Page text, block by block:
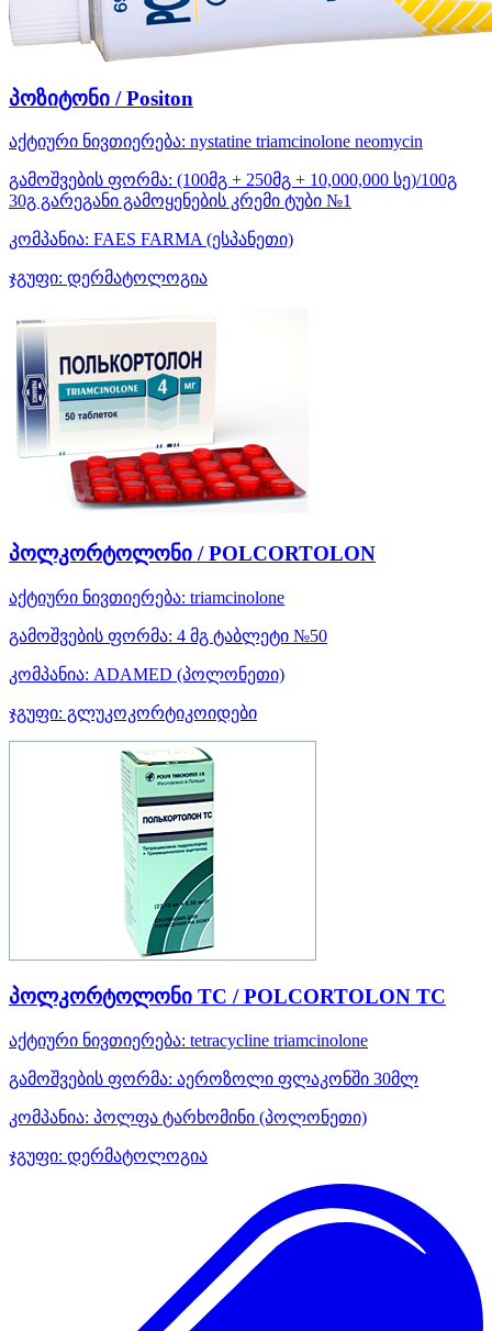
პოზიტონი / Positon
აქტიური ნივთიერება: nystatine triamcinolone neomycin
გამოშვების ფორმა: (100მგ + 250მგ + 10,000,000 სე)/100გ
30გ გარეგანი გამოყენების კრემი ტუბი №1
კომპანია: FAES FARMA (ესპანეთი)
ჯგუფი: დერმატოლოგია
პოლკორტოლონი / POLCORTOLON
აქტიური ნივთიერება: triamcinolone
გამოშვების ფორმა: 4 მგ ტაბლეტი №50
კომპანია: ADAMED (პოლონეთი)
ჯგუფი: გლუკოკორტიკოიდები
პოლკორტოლონი TC / POLCORTOLON TC
აქტიური ნივთიერება: tetracycline triamcinolone
გამოშვების ფორმა: აეროზოლი ფლაკონში 30მლ
კომპანია: პოლფა ტარხომინი (პოლონეთი)
ჯგუფი: დერმატოლოგია